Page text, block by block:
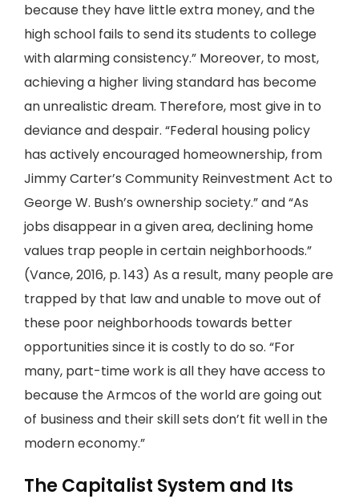
because they have little extra money, and the
high school fails to send its students to college
with alarming consistency.” Moreover, to most,
achieving a higher living standard has become
an unrealistic dream. Therefore, most give in to
deviance and despair. “Federal housing policy
has actively encouraged homeownership, from
Jimmy Carter’s Community Reinvestment Act to
George W. Bush’s ownership society.” and “As
jobs disappear in a given area, declining home
values trap people in certain neighborhoods.”
(Vance, 2016, p. 143) As a result, many people are
trapped by that law and unable to move out of
these poor neighborhoods towards better
opportunities since it is costly to do so. “For
many, part-time work is all they have access to
because the Armcos of the world are going out
of business and their skill sets don’t fit well in the
modern economy.”
The Capitalist System and Its